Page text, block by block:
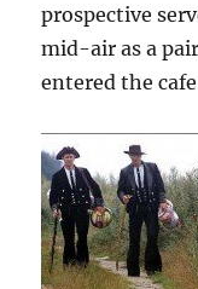
prospective
mid-air as a
entered the